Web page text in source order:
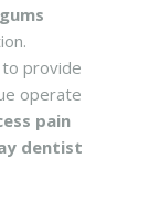
to provide
operate
pain
dentist